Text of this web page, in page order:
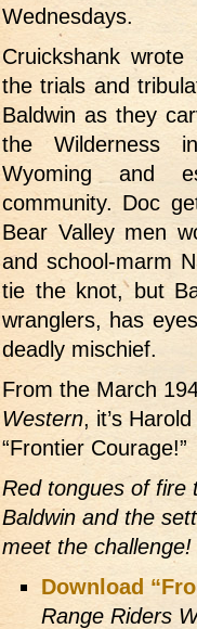
Wednesdays.
Cruickshank
the trials and
Baldwin as they
the Wilderness
Wyoming and
community. Doc
Bear Valley men
and school-marm
tie the knot, but
wranglers, has
deadly mischief.
From the March
Western, it’s
“Frontier Courage!”
Red tongues of fire
Baldwin and the
meet the challenge!
Download
Range Riders